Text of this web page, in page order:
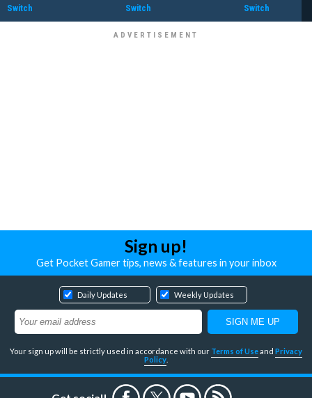
Switch Switch Switch
Sign up!
Get Pocket Gamer tips, news & features in your inbox
Daily Updates Weekly Updates
Your sign up will be strictly used in accordance with our Terms of Useand Privacy
Policy